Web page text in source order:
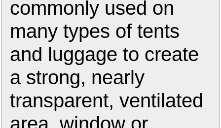
commonly used on
many types of tents
and luggage to create
a strong, nearly
transparent, ventilated
area, window or